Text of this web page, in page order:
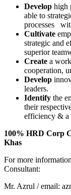
Develop high
able to
processes
Cultivate
strategic and
superior
Create a
cooperation,
Develop
leaders.
Identify the
their
efficiency & a
100% HRD Corp
Khas
For more
Consultant:
Mr. Azrul / email: